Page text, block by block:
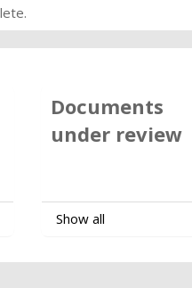
Documents
under review
Show all